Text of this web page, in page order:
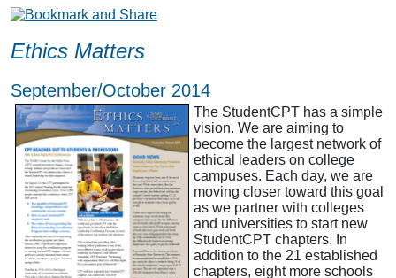
Ethics Matters
September/October 2014
The StudentCPT has a simple
vision. We are aiming to
become the largest network of
ethical leaders on college
campuses. Each day, we are
moving closer toward this goal
as we partner with colleges
and universities to start new
StudentCPT chapters. In
addition to the 21 established
chapters, eight more schools